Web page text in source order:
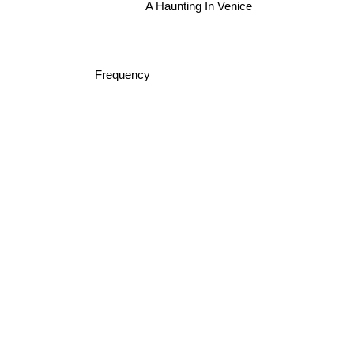
Frequency
A Haunting In Venice